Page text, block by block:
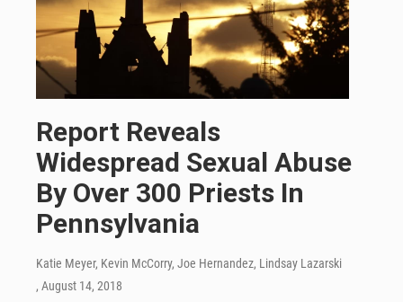
Report Reveals
Widespread Sexual Abuse
By Over 300 Priests In
Pennsylvania
Katie Meyer, Kevin McCorry, Joe Hernandez, Lindsay Lazarski
, August 14, 2018